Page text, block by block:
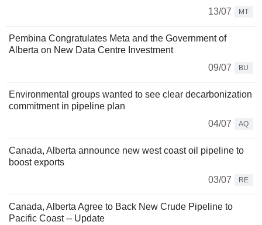
13/07
MT
Pembina Congratulates Meta and the Government of
Alberta on New Data Centre Investment
09/07
BU
Environmental groups wanted to see clear decarbonization
commitment in pipeline plan
04/07
AQ
Canada, Alberta announce new west coast oil pipeline to
boost exports
03/07
RE
Canada, Alberta Agree to Back New Crude Pipeline to
Pacific Coast -- Update